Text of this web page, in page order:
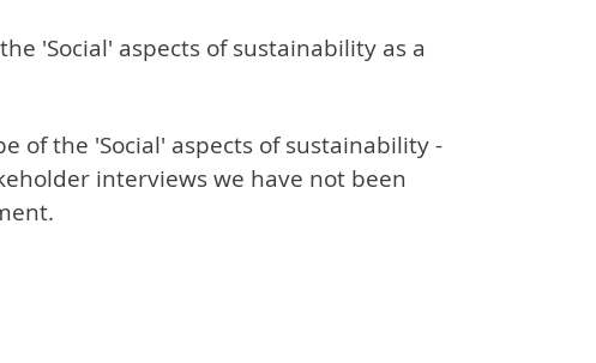
'Social' aspects of sustainability as a
of the 'Social' aspects of sustainability -
interviews we have not been